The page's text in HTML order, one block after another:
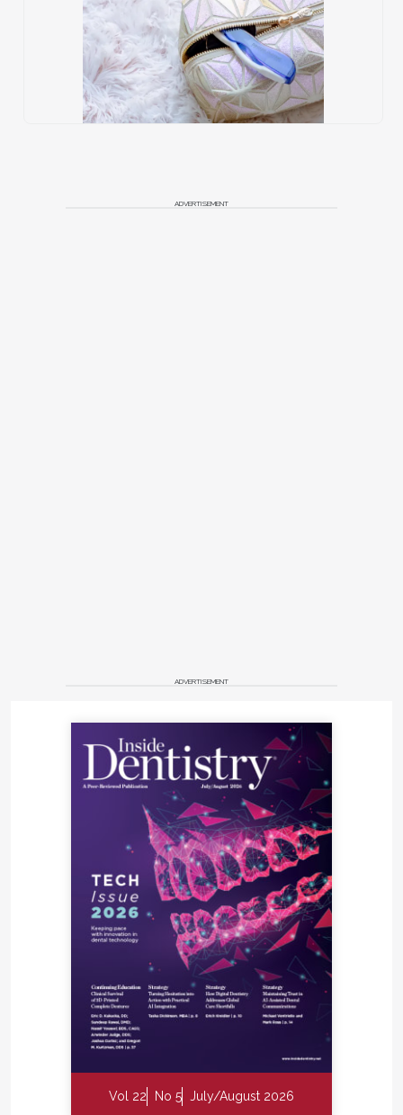
ADVERTISEMENT
ADVERTISEMENT
Vol 22 No 5 July/August 2026